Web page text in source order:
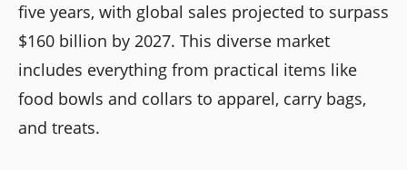
five years, with global sales projected to surpass
$160 billion by 2027. This diverse market
includes everything from practical items like
food bowls and collars to apparel, carry bags,
and treats.